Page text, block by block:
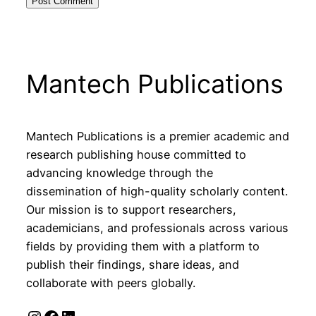
Mantech Publications
Mantech Publications is a premier academic and
research publishing house committed to
advancing knowledge through the
dissemination of high-quality scholarly content.
Our mission is to support researchers,
academicians, and professionals across various
fields by providing them with a platform to
publish their findings, share ideas, and
collaborate with peers globally.